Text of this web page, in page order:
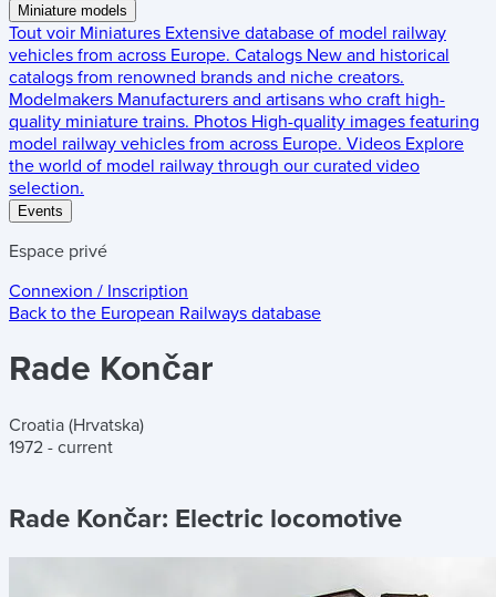
Miniature models
Tout voir Miniatures Extensive database of model railway
vehicles from across Europe. Catalogs New and historical
catalogs from renowned brands and niche creators.
Modelmakers Manufacturers and artisans who craft high-
quality miniature trains. Photos High-quality images featuring
model railway vehicles from across Europe. Videos Explore
the world of model railway through our curated video
selection.
Events
Espace privé
Connexion / Inscription
Back to the European Railways database
Rade Končar
Croatia (Hrvatska)
1972 - current
Rade Končar: Electric locomotive